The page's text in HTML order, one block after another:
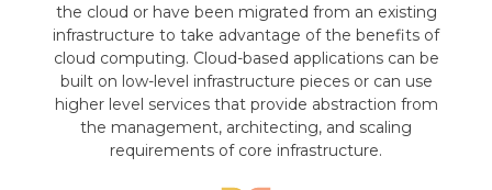
the cloud or have been migrated from an existing
infrastructure to take advantage of the benefits of
cloud computing. Cloud-based applications can be
built on low-level infrastructure pieces or can use
higher level services that provide abstraction from
the management, architecting, and scaling
requirements of core infrastructure.